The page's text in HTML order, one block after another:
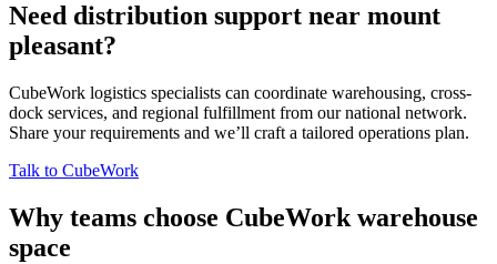
Need distribution support near mount
pleasant?
CubeWork logistics specialists can coordinate warehousing, cross-
dock services, and regional fulfillment from our national network.
Share your requirements and we’ll craft a tailored operations plan.
Talk to CubeWork
Why teams choose CubeWork warehouse
space